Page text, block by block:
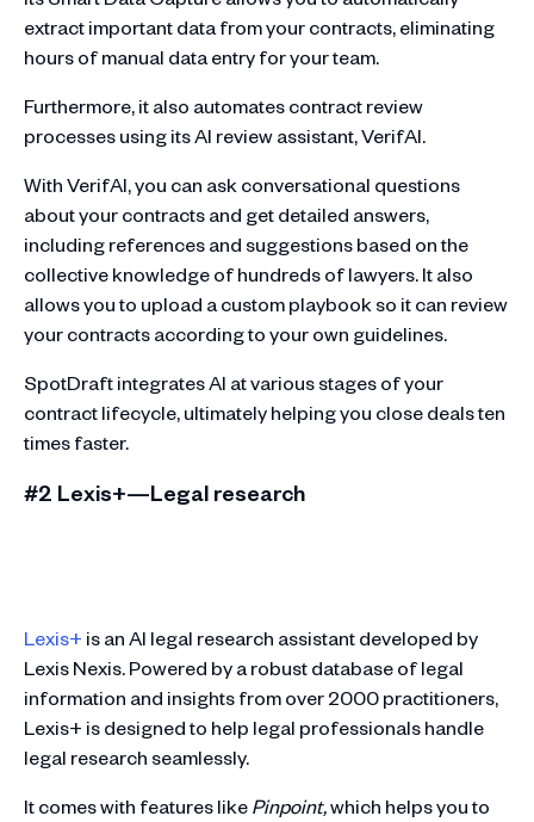
extract important data from your contracts, eliminating
hours of manual data entry for your team.
Furthermore, it also automates contract review
processes using its AI review assistant, VerifAI.
With VerifAI, you can ask conversational questions
about your contracts and get detailed answers,
including references and suggestions based on the
collective knowledge of hundreds of lawyers. It also
allows you to upload a custom playbook so it can review
your contracts according to your own guidelines.
SpotDraft integrates AI at various stages of your
contract lifecycle, ultimately helping you close deals ten
times faster.
#2 Lexis+—Legal research
Lexis+ is an AI legal research assistant developed by
Lexis Nexis. Powered by a robust database of legal
information and insights from over 2000 practitioners,
Lexis+ is designed to help legal professionals handle
legal research seamlessly.
It comes with features likePinpoint,which helps you to